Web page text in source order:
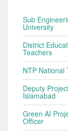
Sub
University
District
Teachers
NTP National
Deputy
Islamabad
Green AI
Officer